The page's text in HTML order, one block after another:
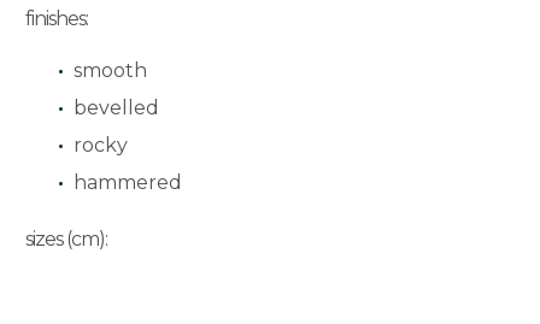
finishes:
smooth
bevelled
rocky
hammered
sizes (cm):